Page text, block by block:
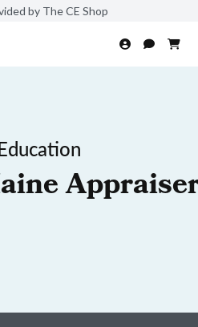
by The CE Shop